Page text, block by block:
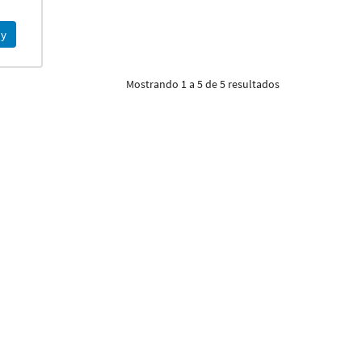
Mostrando 1 a 5 de 5 resultados